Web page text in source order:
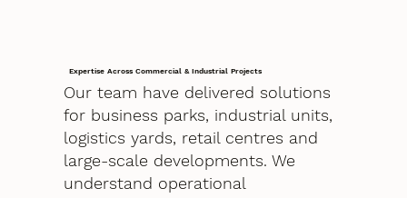
Expertise Across Commercial & Industrial Projects
Our team have delivered solutions
for business parks, industrial units,
logistics yards, retail centres and
large-scale developments. We
understand operational